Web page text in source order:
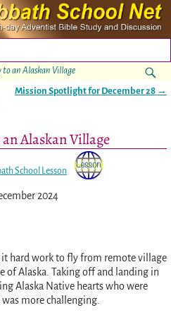
to an Alaskan Village
Mission Spotlight for December 28 →
Alaskan Village
School Lesson
2024
hard work to fly from remote village
of Alaska. Taking off and landing in
Alaska Native hearts who were
more challenging.